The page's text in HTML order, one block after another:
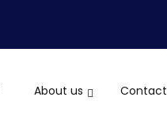
About us Contact